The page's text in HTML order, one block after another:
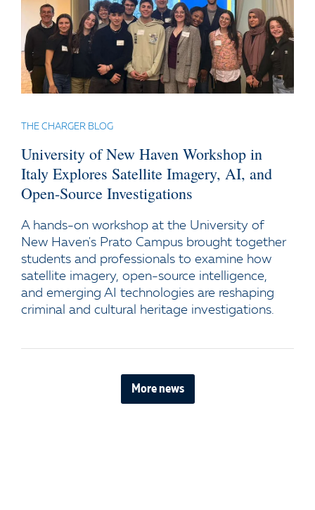
THE CHARGER BLOG
University of New Haven Workshop in
Italy Explores Satellite Imagery, AI, and
Open-Source Investigations
A hands-on workshop at the University of
New Haven's Prato Campus brought together
students and professionals to examine how
satellite imagery, open-source intelligence,
and emerging AI technologies are reshaping
criminal and cultural heritage investigations.
More news